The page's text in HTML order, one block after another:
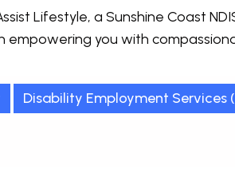
Lifestyle, a Sunshine Coast
empowering you with
Disability Employment Services